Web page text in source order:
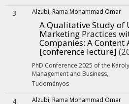
3 Alzubi, Rama Mohammad Omar
A Qualitative Study of
Marketing Practices
Companies: A
[conference lecture]
PhD Conference 2025 of the
Management and Business,
Tudományos
4 Alzubi, Rama Mohammad Omar